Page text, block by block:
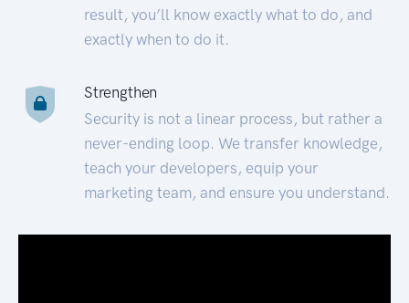
result, you’ll know exactly what to do, and
exactly when to do it.
Strengthen
Security is not a linear process, but rather a
never-ending loop. We transfer knowledge,
teach your developers, equip your
marketing team, and ensure you understand.